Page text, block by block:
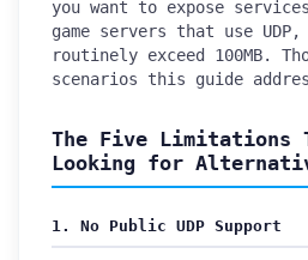
you want to expose
game servers that use
routinely exceed 100MB.
scenarios this guide
The Five Limitations
Looking for
1. No Public UDP Support